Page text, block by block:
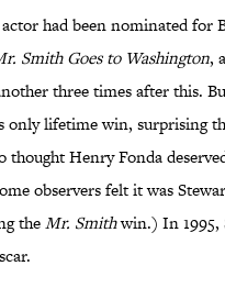
had been nominated for
Smith Goes to Washington,
three times after this.
only lifetime win, surprising
thought Henry Fonda
observers felt it was
theMr. Smithwin.) In 1995,